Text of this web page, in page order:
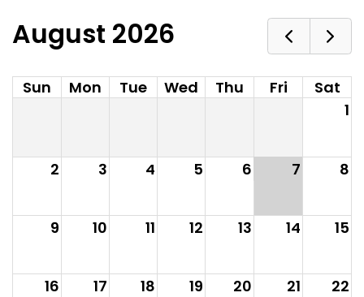
August 2026
Sun Mon Tue Wed Thu Fri
Sat
1
2 3 4 5 6 7 8
9 10 11 12 13 14 15
16 17 18 19 20 21 22